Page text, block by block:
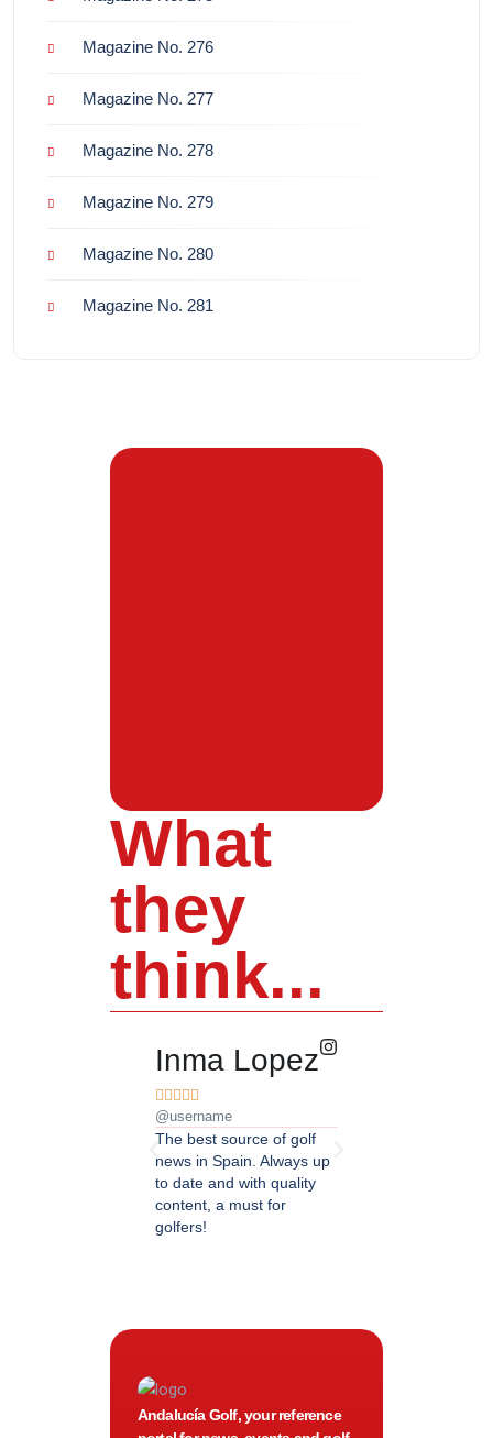
Magazine No. 276
Magazine No. 277
Magazine No. 278
Magazine No. 279
Magazine No. 280
Magazine No. 281
What
they
think...
Inma Lopez

@username
The best source of golf
news in Spain. Always up
to date and with quality
content, a must for
golfers!
Andalucía Golf, your reference